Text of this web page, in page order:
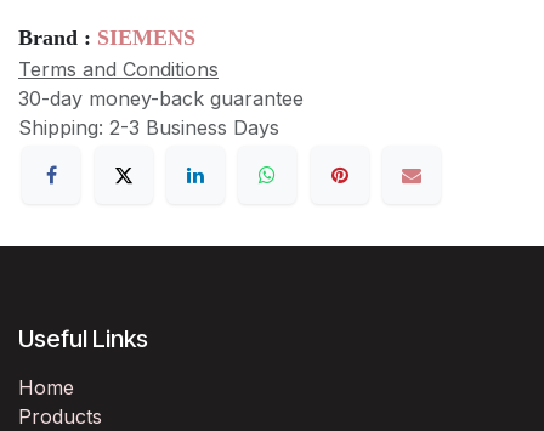
Brand : SIEMENS
Terms and Conditions
30-day money-back guarantee
Shipping: 2-3 Business Days
Useful Links
Home
Products